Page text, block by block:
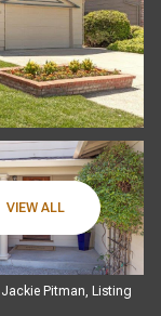
VIEW ALL
Pitman, Listing
10
AUG